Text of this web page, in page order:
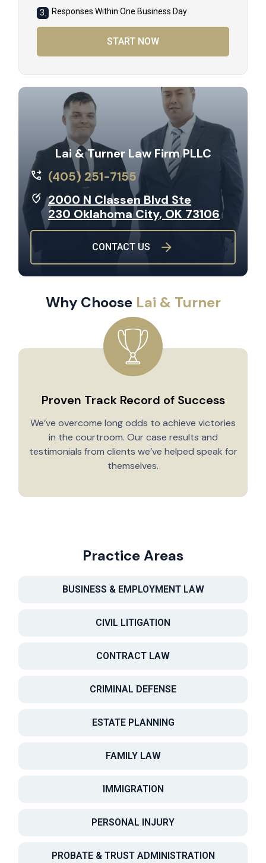
3. Responses Within One Business Day
START NOW
Lai & Turner Law Firm PLLC
(405) 251-7155
2000 N Classen Blvd Ste
230 Oklahoma City, OK 73106
CONTACT US
Why Choose Lai & Turner
Proven Track Record of Success
We’ve overcome long odds to achieve victories
in the courtroom. Our case results and
testimonials from clients we’ve helped speak for
themselves.
Practice Areas
BUSINESS & EMPLOYMENT LAW
CIVIL LITIGATION
CONTRACT LAW
CRIMINAL DEFENSE
ESTATE PLANNING
FAMILY LAW
IMMIGRATION
PERSONAL INJURY
PROBATE & TRUST ADMINISTRATION